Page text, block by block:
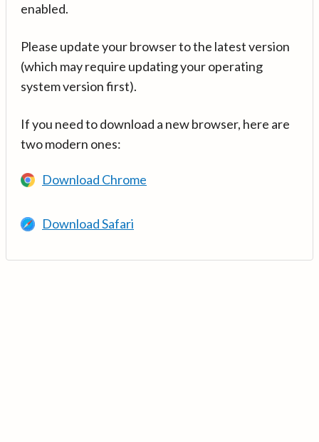
enabled.
Please update your browser to the latest version
(which may require updating your operating
system version first).
If you need to download a new browser, here are
two modern ones:
Download Chrome
Download Safari